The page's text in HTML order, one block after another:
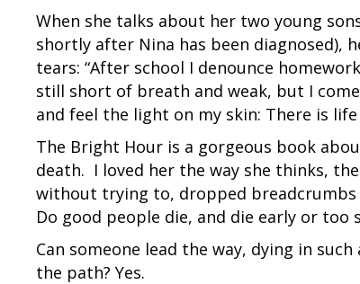
When she talks about her two young
shortly after Nina has been diagnosed),
tears: “After school I denounce
still short of breath and weak, but I
and feel the light on my skin: There is
The Bright Hour is a gorgeous book
death. I loved her the way she thinks,
without trying to, dropped
Do good people die, and die early or too
Can someone lead the way, dying in
the path? Yes.